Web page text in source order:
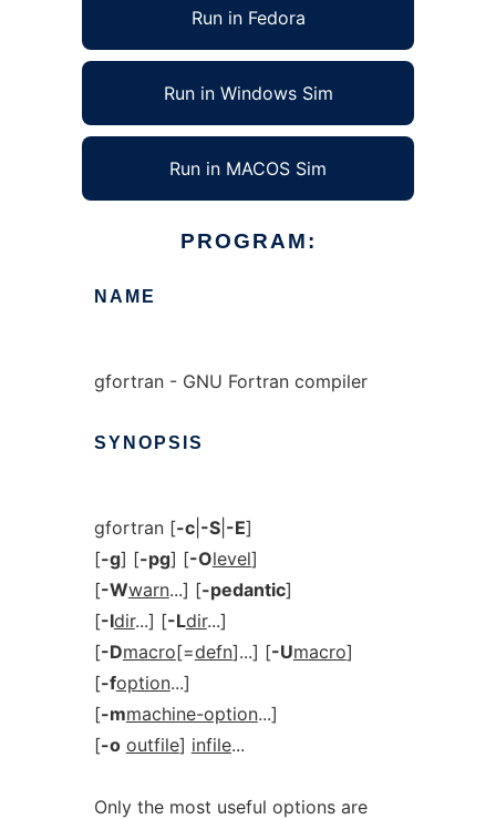
Run in Fedora
Run in Windows Sim
Run in MACOS Sim
PROGRAM:
NAME
gfortran - GNU Fortran compiler
SYNOPSIS
gfortran [-c| -S| -E]
[-g] [-pg] [-Olevel]
[-Wwarn...] [-pedantic]
[-Idir...] [-Ldir...]
[-Dmacro[=defn]...] [-Umacro]
[-foption...]
[-mmachine-option...]
[-o outfile] infile...
Only the most useful options are